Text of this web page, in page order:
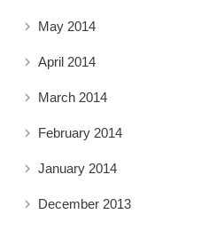
May 2014
April 2014
March 2014
February 2014
January 2014
December 2013